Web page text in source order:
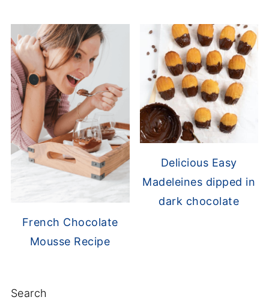
French Chocolate
Mousse Recipe
Delicious Easy
Madeleines dipped in
dark chocolate
Search